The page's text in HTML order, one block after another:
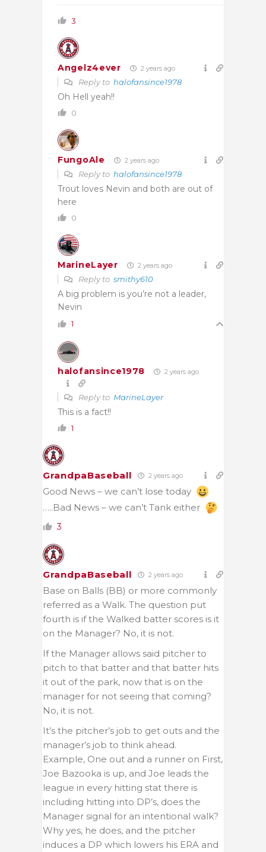
3
Angelz4ever 2 years ago
Reply to halofansince1978
Oh Hell yeah!!
0
FungoAle 2 years ago
Reply to halofansince1978
Trout loves Nevin and both are out of
here
0
MarineLayer 2 years ago
Reply to smithy610
A big problem is you’re not a leader,
Nevin
1
halofansince1978 2 years ago
Reply to MarineLayer
This is a fact!!
1
GrandpaBaseball 2 years ago
Good News – we can’t lose today
…..Bad News – we can’t Tank either
3
GrandpaBaseball 2 years ago
Base on Balls (BB) or more commonly
referred as a Walk. The question put
fourth is if the Walked batter scores is it
on the Manager? No, it is not.
If the Manager allows said pitcher to
pitch to that batter and that batter hits
it out of the park, now that is on the
manager for not seeing that coming?
No, it is not.
It’s the pitcher’s job to get outs and the
manager’s job to think ahead.
Example, One out and a runner on First,
Joe Bazooka is up, and Joe leads the
league in every hitting stat there is
including hitting into DP’s, does the
Manager signal for an intentional walk?
Why yes, he does, and the pitcher
induces a DP which lowers his ERA and